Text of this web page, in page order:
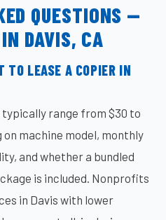
QUESTIONS —
DAVIS, CA
TO LEASE A COPIER IN
range from $30 to
machine model, monthly
and whether a bundled
is included. Nonprofits
in Davis with lower